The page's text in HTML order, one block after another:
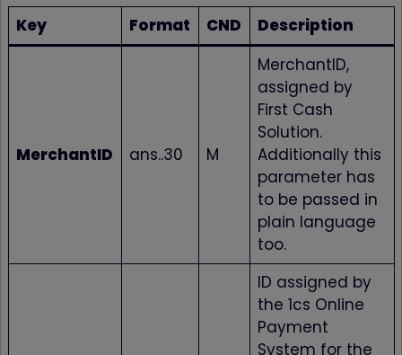
Key
Format CND Description
MerchantID ans..30 M
MerchantID,
assigned by
First Cash
Solution.
Additionally this
parameter has
to be passed in
plain language
too.
ID assigned by
the 1cs Online
Payment
System for the